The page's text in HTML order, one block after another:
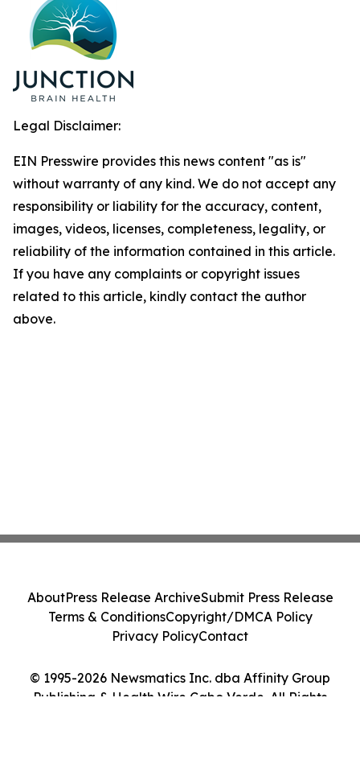
Legal Disclaimer:
EIN Presswire provides this news content "as is"
without warranty of any kind. We do not accept any
responsibility or liability for the accuracy, content,
images, videos, licenses, completeness, legality, or
reliability of the information contained in this article.
If you have any complaints or copyright issues
related to this article, kindly contact the author
above.
© 1995-2026 Newsmatics Inc. dba Affinity Group
Publishing & Health Wire Cabo Verde. All Rights
AboutPress Release ArchiveSubmit Press Release
Terms & ConditionsCopyright/DMCA Policy
Privacy PolicyContact